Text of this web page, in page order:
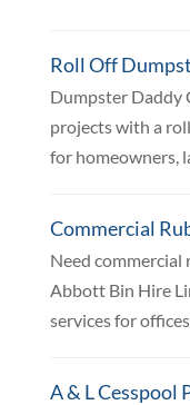
Roll Off
Dumpster Daddy
projects with a
for homeowners,
Commercial
Need
Abbott Bin Hire
services for
A & L Cesspool